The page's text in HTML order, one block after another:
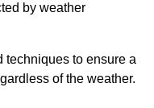
by weather
techniques to ensure a
of the weather.